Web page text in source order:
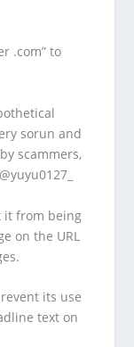
.com” to
sorun and
scammers,
it from being
on the URL
its use
text on